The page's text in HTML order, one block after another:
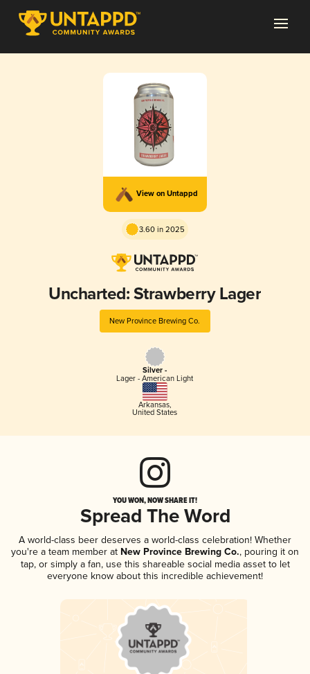
View on Untappd
3.60 in 2025
Uncharted: Strawberry Lager
New Province Brewing Co.
Silver -
Lager - American Light
Arkansas,
United States
YOU WON, NOW SHARE IT!
Spread The Word
A world-class beer deserves a world-class celebration! Whether
you're a team member at New Province Brewing Co., pouring it on
tap, or simply a fan, use this shareable social media asset to let
everyone know about this incredible achievement!